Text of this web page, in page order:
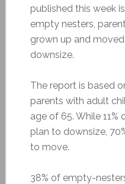
published this week
empty nesters,
grown up and
downsize.
The report is based
parents with adult
age of 65. While
plan to downsize,
to move.
38% of empty-